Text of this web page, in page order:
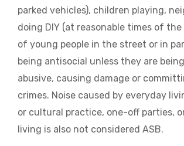
parked vehicles), children playing,
doing DIY (at reasonable times of the
of young people in the street or in
being antisocial unless they are
abusive, causing damage or
crimes. Noise caused by everyday
or cultural practice, one-off parties,
living is also not considered ASB.